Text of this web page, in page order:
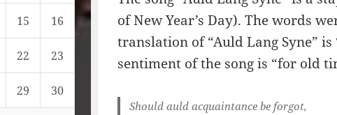
15 16
22 23
29 30
of New Year’s Day). The words
translation of “Auld Lang Syne”
sentiment of the song is “for old
Should auld acquaintance be forgot,